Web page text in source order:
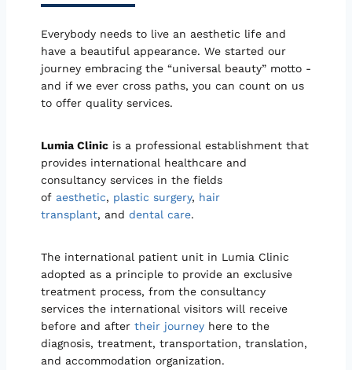
Everybody needs to live an aesthetic life and
have a beautiful appearance. We started our
journey embracing the “universal beauty” motto -
and if we ever cross paths, you can count on us
to offer quality services.
Lumia Clinic is a professional establishment that
provides international healthcare and
consultancy services in the fields
of aesthetic, plastic surgery, hair
transplant, and dental care.
The international patient unit in Lumia Clinic
adopted as a principle to provide an exclusive
treatment process, from the consultancy
services the international visitors will receive
before and after their journey here to the
diagnosis, treatment, transportation, translation,
and accommodation organization.